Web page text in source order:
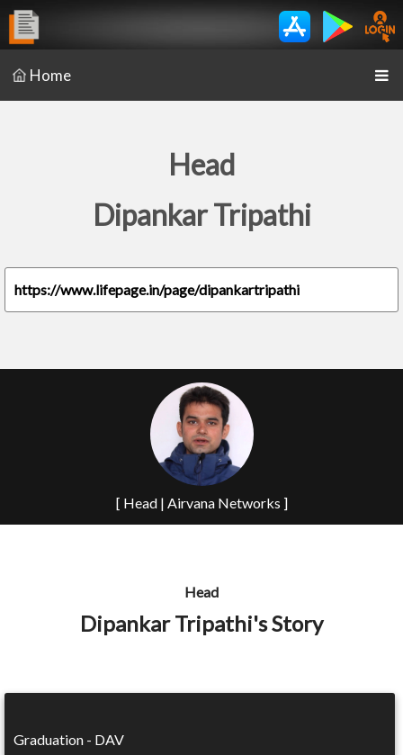
Home
Head
Dipankar Tripathi
https://www.lifepage.in/page/dipankartripathi
[ Head | Airvana Networks ]
Head
Dipankar Tripathi's Story
Graduation - DAV